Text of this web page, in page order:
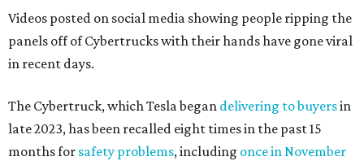
Videos posted on social media showing people ripping the
panels off of Cybertrucks with their hands have gone viral
in recent days.
The Cybertruck, which Tesla began delivering to buyersin
late 2023, has been recalled eight times in the past 15
months for safety problems, including once in November